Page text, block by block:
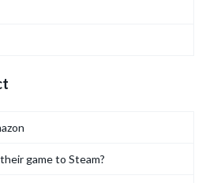
game to Steam?